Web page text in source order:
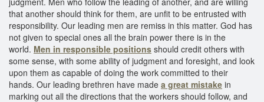
that another should think for them, are unfit to be entrusted with
responsibility. Our leading men are remiss in this matter. God has
not given to special ones all the brain power there is in the
world. Men in responsible positions should credit others with
some sense, with some ability of judgment and foresight, and look
upon them as capable of doing the work committed to their
hands. Our leading brethren have made a great mistake in
marking out all the directions that the workers should follow, and